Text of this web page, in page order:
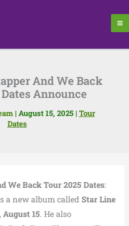
And We Back
Announce
| August 15, 2025 | Tour
Dates
We Back Tour 2025 Dates:
a new album called Star Line
15. He also